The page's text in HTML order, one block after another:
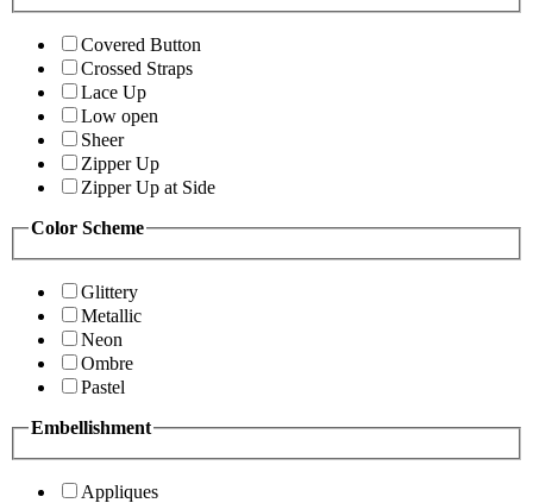
Covered Button
Crossed Straps
Lace Up
Low open
Sheer
Zipper Up
Zipper Up at Side
Color Scheme
Glittery
Metallic
Neon
Ombre
Pastel
Embellishment
Appliques